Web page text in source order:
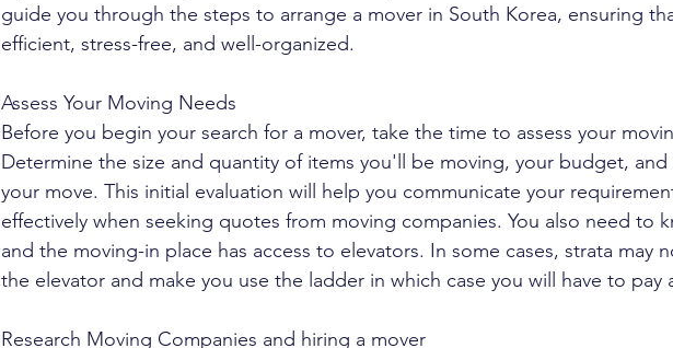
guide you through the steps to arrange a mover in South Korea, ensuring
efficient, stress-free, and well-organized.
Assess Your Moving Needs
Before you begin your search for a mover, take the time to assess your
Determine the size and quantity of items you'll be moving, your budget,
your move. This initial evaluation will help you communicate your
effectively when seeking quotes from moving companies. You also need to
and the moving-in place has access to elevators. In some cases, strata may
the elevator and make you use the ladder in which case you will have to pay
Research Moving Companies and hiring a mover